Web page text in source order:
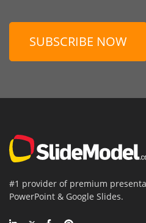
SUBSCRIBE NOW
#1 provider of premium
PowerPoint & Google Slides.